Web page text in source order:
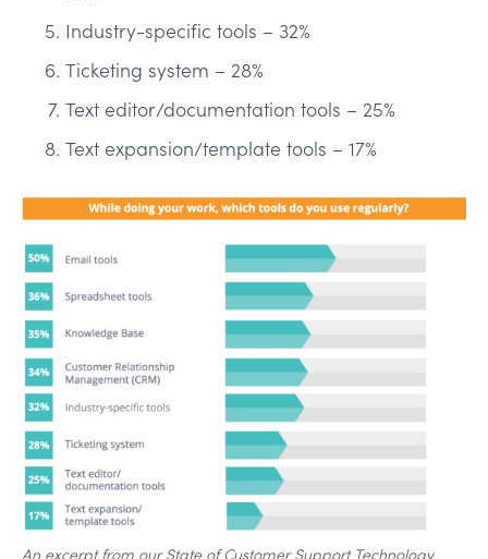
Industry-specific tools – 32%
Ticketing system – 28%
Text editor/documentation tools – 25%
Text expansion/template tools – 17%
An excerpt from our State of Customer Support Technology